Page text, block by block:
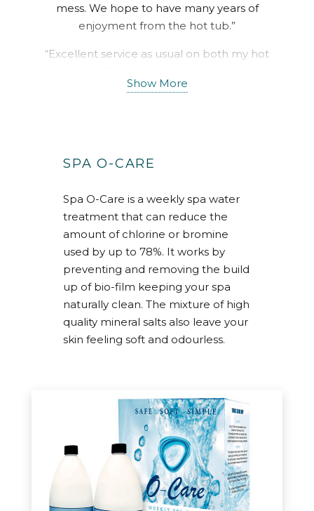
mess. We hope to have many years of
enjoyment from the hot tub.”
“Excellent service as usual on both my hot
a get the job done properly attitude. Honestly
the customer. Thank you I will be
recommending your service.”
“Absolutely amazing service from everyone.
Always polite and extremely helpful. Never any
problems and always deliver what they
promise. Cannot rate Welsh Hot Tubs enough.
We have had two hot tubs and a swim spa and
about to order another as Steve and his team
“Excellent and personal service, always
returned calls or emails, can do attitude, well
organised.”
Show More
SPA O-CARE
Spa O-Care is a weekly spa water
treatment that can reduce the
amount of chlorine or bromine
used by up to 78%. It works by
preventing and removing the build
up of bio-film keeping your spa
naturally clean. The mixture of high
quality mineral salts also leave your
skin feeling soft and odourless.